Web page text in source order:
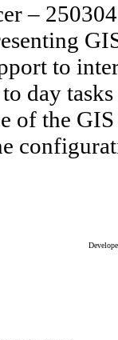
–
to
day
of the